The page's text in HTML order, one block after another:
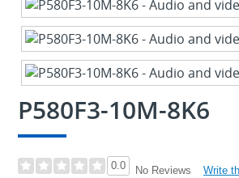
P580F3-10M-8K6
0.0 No Reviews Write